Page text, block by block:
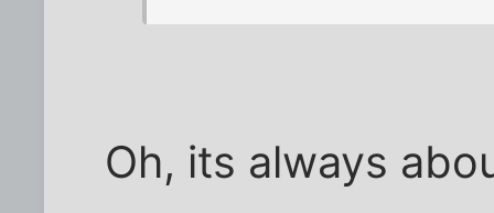
Oh, its always